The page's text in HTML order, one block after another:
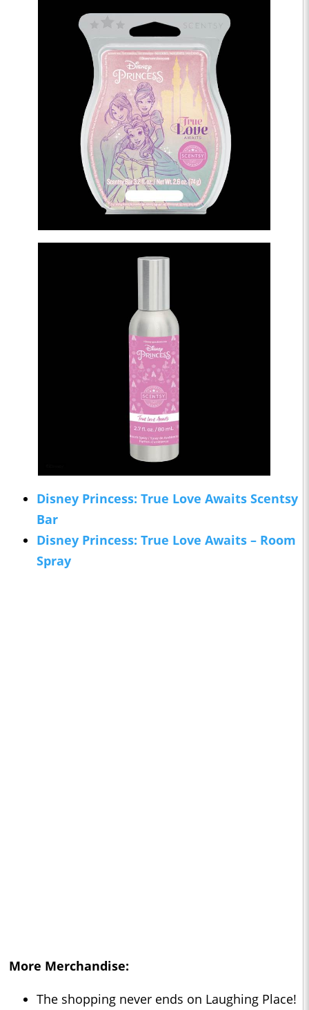
Disney Princess: True Love Awaits Scentsy
Bar
Disney Princess: True Love Awaits – Room
Spray
More Merchandise:
The shopping never ends on Laughing Place!